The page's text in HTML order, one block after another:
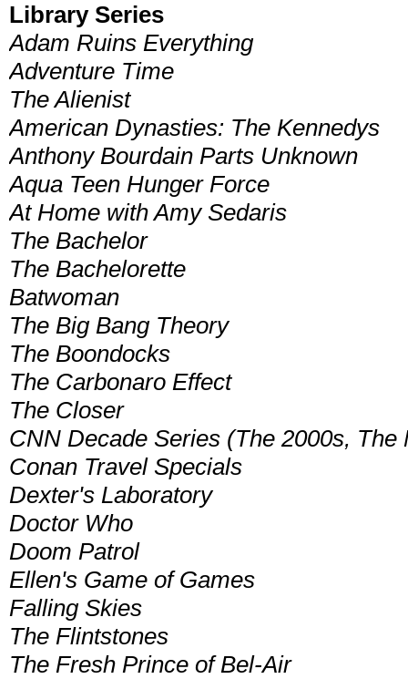
Library Series
Adam Ruins Everything
Adventure Time
The Alienist
American Dynasties: The Kennedys
Anthony Bourdain Parts Unknown
Aqua Teen Hunger Force
At Home with Amy Sedaris
The Bachelor
The Bachelorette
Batwoman
The Big Bang Theory
The Boondocks
The Carbonaro Effect
The Closer
CNN Decade Series (The 2000s, The
Conan Travel Specials
Dexter's Laboratory
Doctor Who
Doom Patrol
Ellen's Game of Games
Falling Skies
The Flintstones
The Fresh Prince of Bel-Air